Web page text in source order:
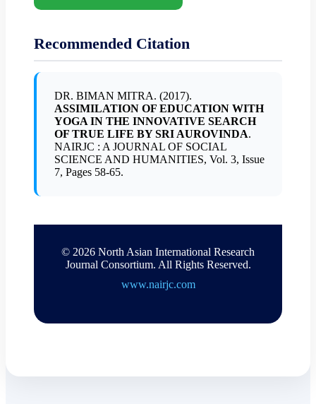
Recommended Citation
DR. BIMAN MITRA. (2017).
ASSIMILATION OF EDUCATION WITH
YOGA IN THE INNOVATIVE SEARCH
OF TRUE LIFE BY SRI AUROVINDA.
NAIRJC : A JOURNAL OF SOCIAL
SCIENCE AND HUMANITIES, Vol. 3, Issue
7, Pages 58-65.
© 2026 North Asian International Research
Journal Consortium. All Rights Reserved.
www.nairjc.com